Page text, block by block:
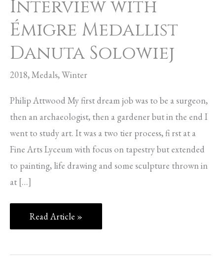
Interview with
Émigre Medallist
Danuta Solowiej
2018,Medals,Winter
Philip Attwood My first dream job was to be a surgeon,
then an archaeologist, then a gardener but in the end I
went to study art. It was a two tier process, fi rst at a
Fine Arts Lyceum with focus on tapestry but extended
to painting, life drawing and some sculpture thrown in
at […]
Read Article »